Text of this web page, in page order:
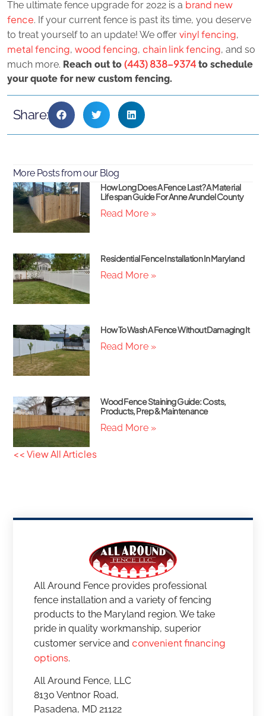
The ultimate fence upgrade for 2022 is a brand new
fence. If your current fence is past its time, you deserve
to treat yourself to an update! We offer vinyl fencing,
metal fencing, wood fencing, chain link fencing, and so
much more. Reach out to (443) 838-9374 to schedule
your quote for new custom fencing.
Share:
More Posts from our Blog
How Long Does A Fence Last? A Material
Lifespan Guide For Anne Arundel County
Read More »
Residential Fence Installation In Maryland
Read More »
How To Wash A Fence Without Damaging It
Read More »
Wood Fence Staining Guide: Costs,
Products, Prep & Maintenance
Read More »
<< View All Articles
All Around Fence provides professional
fence installation and a variety of fencing
products to the Maryland region. We take
pride in quality workmanship, superior
customer service and convenient financing
options.
All Around Fence, LLC
8130 Ventnor Road,
Pasadena, MD 21122